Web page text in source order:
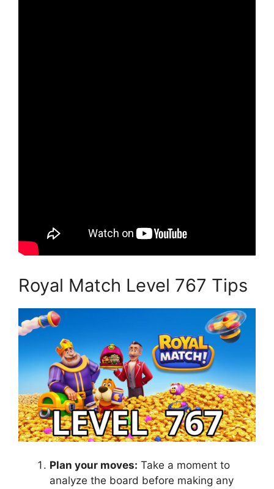
Royal Match Level 767 Tips
Plan your moves: Take a moment to
analyze the board before making any